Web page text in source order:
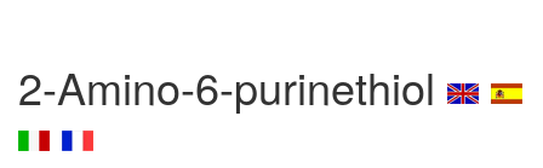
2-Amino-6-purinethiol